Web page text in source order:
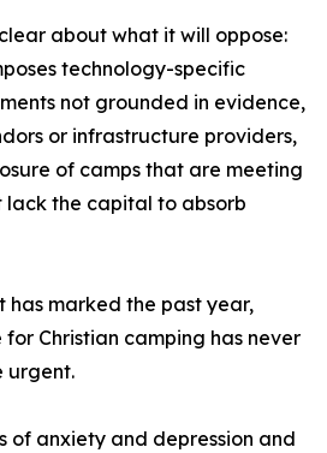
about what it will oppose:
technology-specific
not grounded in evidence,
or infrastructure providers,
of camps that are meeting
the capital to absorb
has marked the past year,
for Christian camping has never
urgent.
of anxiety and depression and